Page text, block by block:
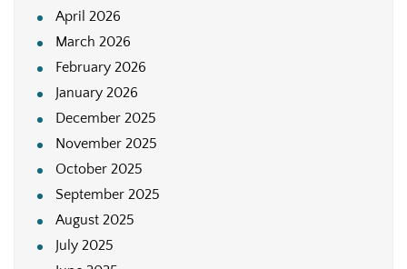
April 2026
March 2026
February 2026
January 2026
December 2025
November 2025
October 2025
September 2025
August 2025
July 2025